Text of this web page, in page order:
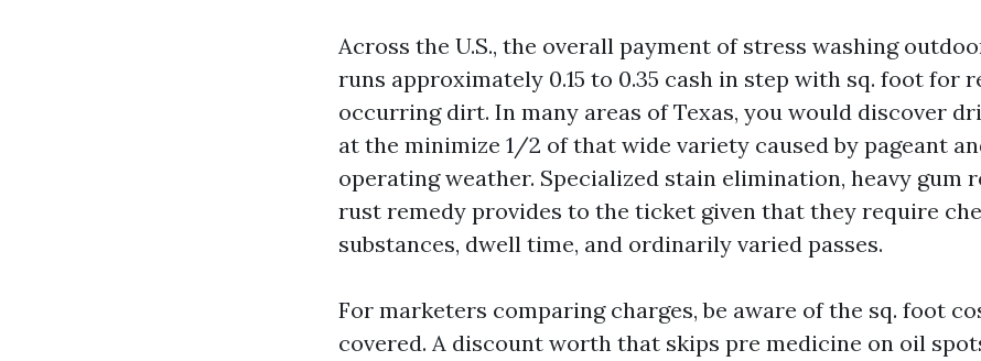
Across the U.S., the overall payment of stress washing
runs approximately 0.15 to 0.35 cash in step with sq. foot for
occurring dirt. In many areas of Texas, you would discover
at the minimize 1/2 of that wide variety caused by pageant
operating weather. Specialized stain elimination, heavy gum
rust remedy provides to the ticket given that they require
substances, dwell time, and ordinarily varied passes.
For marketers comparing charges, be aware of the sq. foot
covered. A discount worth that skips pre medicine on oil